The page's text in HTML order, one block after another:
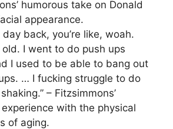
humorous take on Donald
appearance.
day back, you’re like, woah.
old. I went to do push ups
I used to be able to bang out
… I fucking struggle to do
– Fitzsimmons’
with the physical
of aging.